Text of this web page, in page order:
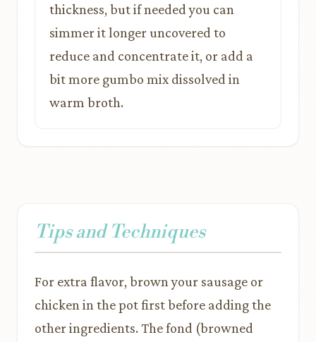
thickness, but if needed you can
simmer it longer uncovered to
reduce and concentrate it, or add a
bit more gumbo mix dissolved in
warm broth.
Tips and Techniques
For extra flavor, brown your sausage or
chicken in the pot first before adding the
other ingredients. The fond (browned